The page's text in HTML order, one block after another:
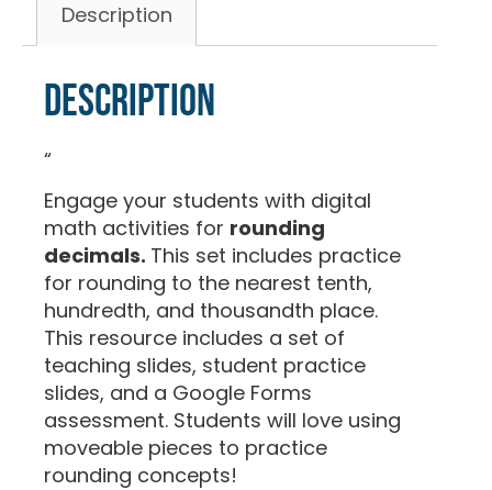
Description
Description
“
Engage your students with digital
math activities for rounding
decimals. This set includes practice
for rounding to the nearest tenth,
hundredth, and thousandth place.
This resource includes a set of
teaching slides, student practice
slides, and a Google Forms
assessment. Students will love using
moveable pieces to practice
rounding concepts!